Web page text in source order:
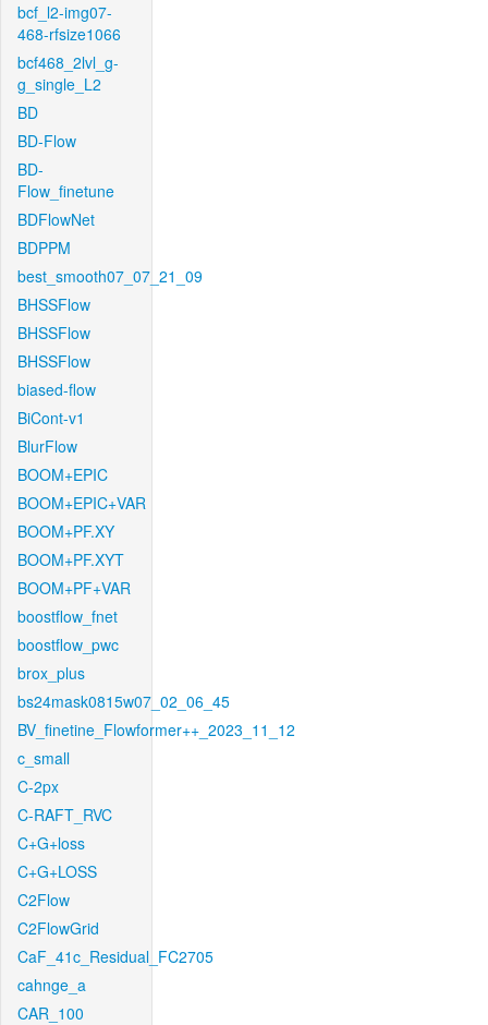
bcf_l2-img07-
468-rfsize1066
bcf468_2lvl_g-
g_single_L2
BD
BD-Flow
BD-
Flow_finetune
BDFlowNet
BDPPM
best_smooth07_07_21_09
BHSSFlow
BHSSFlow
BHSSFlow
biased-flow
BiCont-v1
BlurFlow
BOOM+EPIC
BOOM+EPIC+VAR
BOOM+PF.XY
BOOM+PF.XYT
BOOM+PF+VAR
boostflow_fnet
boostflow_pwc
brox_plus
bs24mask0815w07_02_06_45
BV_finetine_Flowformer++_2023_11_12
c_small
C-2px
C-RAFT_RVC
C+G+loss
C+G+LOSS
C2Flow
C2FlowGrid
CaF_41c_Residual_FC2705
cahnge_a
CAR_100